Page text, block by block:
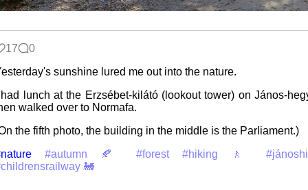
Jousting in
video games
Helsinki
Biennial
17
0
sunshine lured me out into the nature.
lunch at the Erzsébet-kilátó (lookout tower) on János-
walked over to Normafa.
the fifth photo, the building in the middle is the Parliament.)
#autumn 🍂 #forest #hiking 🚶
🚂